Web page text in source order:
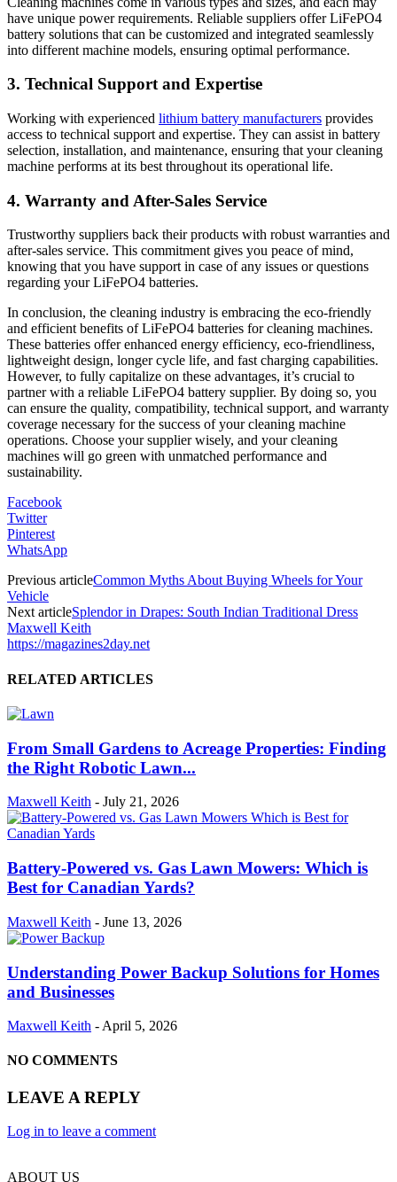
have unique power requirements. Reliable suppliers offer LiFePO4
battery solutions that can be customized and integrated seamlessly
into different machine models, ensuring optimal performance.
3. Technical Support and Expertise
Working with experienced lithium battery manufacturers provides
access to technical support and expertise. They can assist in battery
selection, installation, and maintenance, ensuring that your cleaning
machine performs at its best throughout its operational life.
4. Warranty and After-Sales Service
Trustworthy suppliers back their products with robust warranties and
after-sales service. This commitment gives you peace of mind,
knowing that you have support in case of any issues or questions
regarding your LiFePO4 batteries.
In conclusion, the cleaning industry is embracing the eco-friendly
and efficient benefits of LiFePO4 batteries for cleaning machines.
These batteries offer enhanced energy efficiency, eco-friendliness,
lightweight design, longer cycle life, and fast charging capabilities.
However, to fully capitalize on these advantages, it’s crucial to
partner with a reliable LiFePO4 battery supplier. By doing so, you
can ensure the quality, compatibility, technical support, and warranty
coverage necessary for the success of your cleaning machine
operations. Choose your supplier wisely, and your cleaning
machines will go green with unmatched performance and
sustainability.
Facebook
Twitter
Pinterest
WhatsApp
Previous articleCommon Myths About Buying Wheels for Your
Vehicle
Next articleSplendor in Drapes: South Indian Traditional Dress
Maxwell Keith
https://magazines2day.net
RELATED ARTICLES
From Small Gardens to Acreage Properties: Finding
the Right Robotic Lawn...
Maxwell Keith - July 21, 2026
Battery-Powered vs. Gas Lawn Mowers: Which is
Best for Canadian Yards?
Maxwell Keith - June 13, 2026
Understanding Power Backup Solutions for Homes
and Businesses
Maxwell Keith - April 5, 2026
NO COMMENTS
LEAVE A REPLY
Log in to leave a comment
ABOUT US